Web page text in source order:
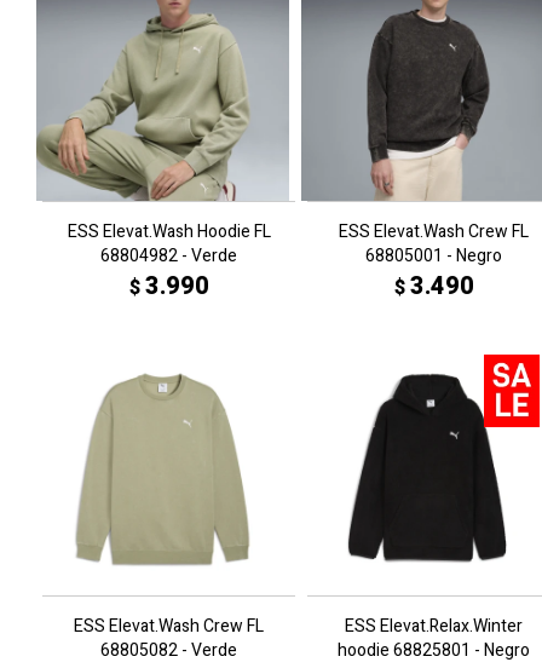
ESS Elevat.Wash Hoodie FL
68804982 - Verde
$3.990
ESS Elevat.Wash Crew FL
68805001 - Negro
$3.490
ESS Elevat.Wash Crew FL
68805082 - Verde
ESS Elevat.Relax.Winter
hoodie 68825801 - Negro